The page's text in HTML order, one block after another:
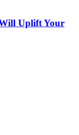
Uplift Your